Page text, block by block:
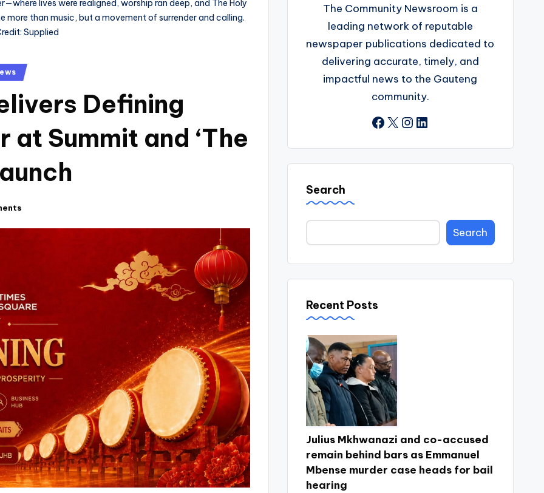
lives were realigned, worship ran deep, and The Holy
than music, but a movement of surrender and calling.
Supplied
Defining
Summit and ‘The
The Community Newsroom is a
leading network of reputable
newspaper publications dedicated to
delivering accurate, timely, and
impactful news to the Gauteng
community.
Facebook
X Instagram
LinkedIn
Search
Search
Recent Posts
Julius Mkhwanazi and co-accused
remain behind bars as Emmanuel
Mbense murder case heads for bail
hearing